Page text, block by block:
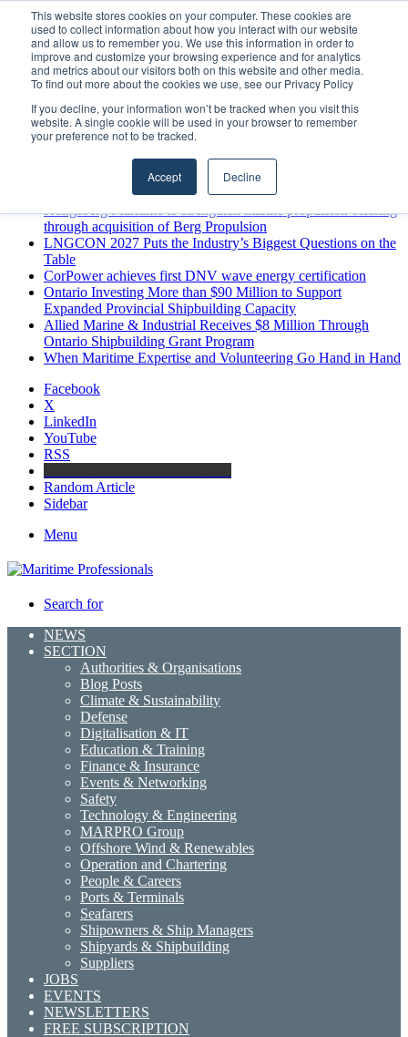
This website stores cookies on your computer. These cookies are
used to collect information about how you interact with our website
and allow us to remember you. We use this information in order to
improve and customize your browsing experience and for analytics
and metrics about our visitors both on this website and other media.
To find out more about the cookies we use, see our Privacy Policy
If you decline, your information won’t be tracked when you visit this
website. A single cookie will be used in your browser to remember
your preference not to be tracked.
Accept Decline
Friday, August 7 2026
Breaking News
MARPRO Expands to Canada with Appointment of Country
Director
Strong Industry Response to MARPRO Group’s Free Hiring
Analysis Confirms Growing Need for Maritime Talent
Intelligence
GreenPort Congress programme has water quality in its sights
Boluda inaugurates Rotterdam headquarters, consolidating
Northern Europe as a key strategic hub for its international
Kongsberg Maritime to strengthen marine propulsion offering
through acquisition of Berg Propulsion
LNGCON 2027 Puts the Industry’s Biggest Questions on the
Table
CorPower achieves first DNV wave energy certification
Ontario Investing More than $90 Million to Support
Expanded Provincial Shipbuilding Capacity
Allied Marine & Industrial Receives $8 Million Through
Ontario Shipbuilding Grant Program
When Maritime Expertise and Volunteering Go Hand in Hand
Facebook
X
LinkedIn
YouTube
RSS
Random Article
Sidebar
Menu
Search for
NEWS
SECTION
Authorities & Organisations
Blog Posts
Climate & Sustainability
Defense
Digitalisation & IT
Education & Training
Finance & Insurance
Events & Networking
Safety
Technology & Engineering
MARPRO Group
Offshore Wind & Renewables
Operation and Chartering
People & Careers
Ports & Terminals
Seafarers
Shipowners & Ship Managers
Shipyards & Shipbuilding
Suppliers
JOBS
EVENTS
NEWSLETTERS
FREE SUBSCRIPTION